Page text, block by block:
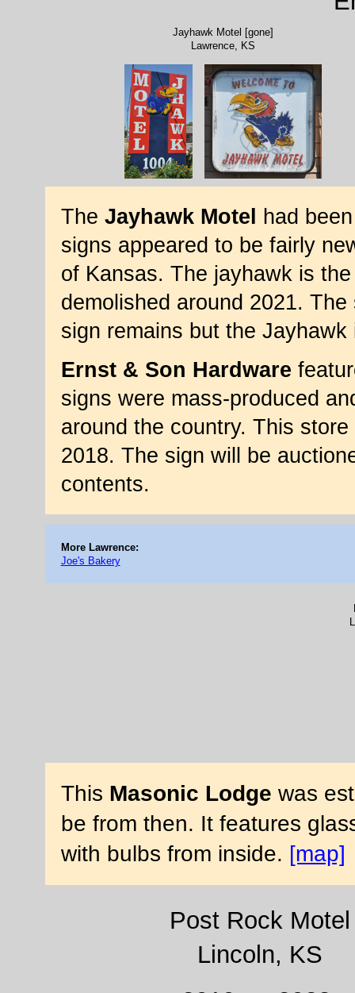
Jayhawk Motel [gone]
Lawrence, KS
The Jayhawk Motel
had
signs appeared to be fairly
of Kansas. The jayhawk is
demolished around 2021.
sign remains but the
Ernst & Son Hardware
signs were mass-produced
around the country. This
2018. The sign will be
contents.
More Lawrence:
Joe's Bakery
This Masonic Lodge was
be from then. It features
with bulbs from inside. [map]
Post Rock Motel
Lincoln, KS